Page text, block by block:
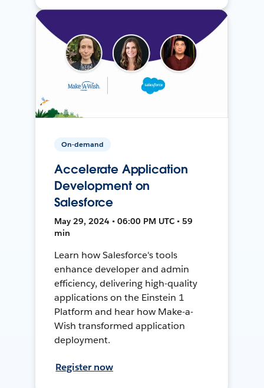
On-demand
Accelerate Application
Development on
Salesforce
May 29, 2024 • 06:00 PM UTC • 59
min
Learn how Salesforce's tools
enhance developer and admin
efficiency, delivering high-quality
applications on the Einstein 1
Platform and hear how Make-a-
Wish transformed application
deployment.
Register now